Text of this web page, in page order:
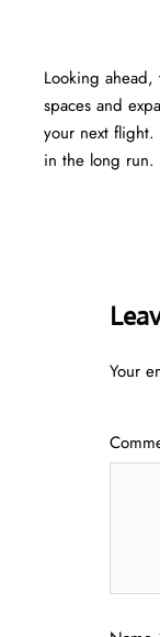
Looking
spaces and
your next flight.
in the long run.
Your